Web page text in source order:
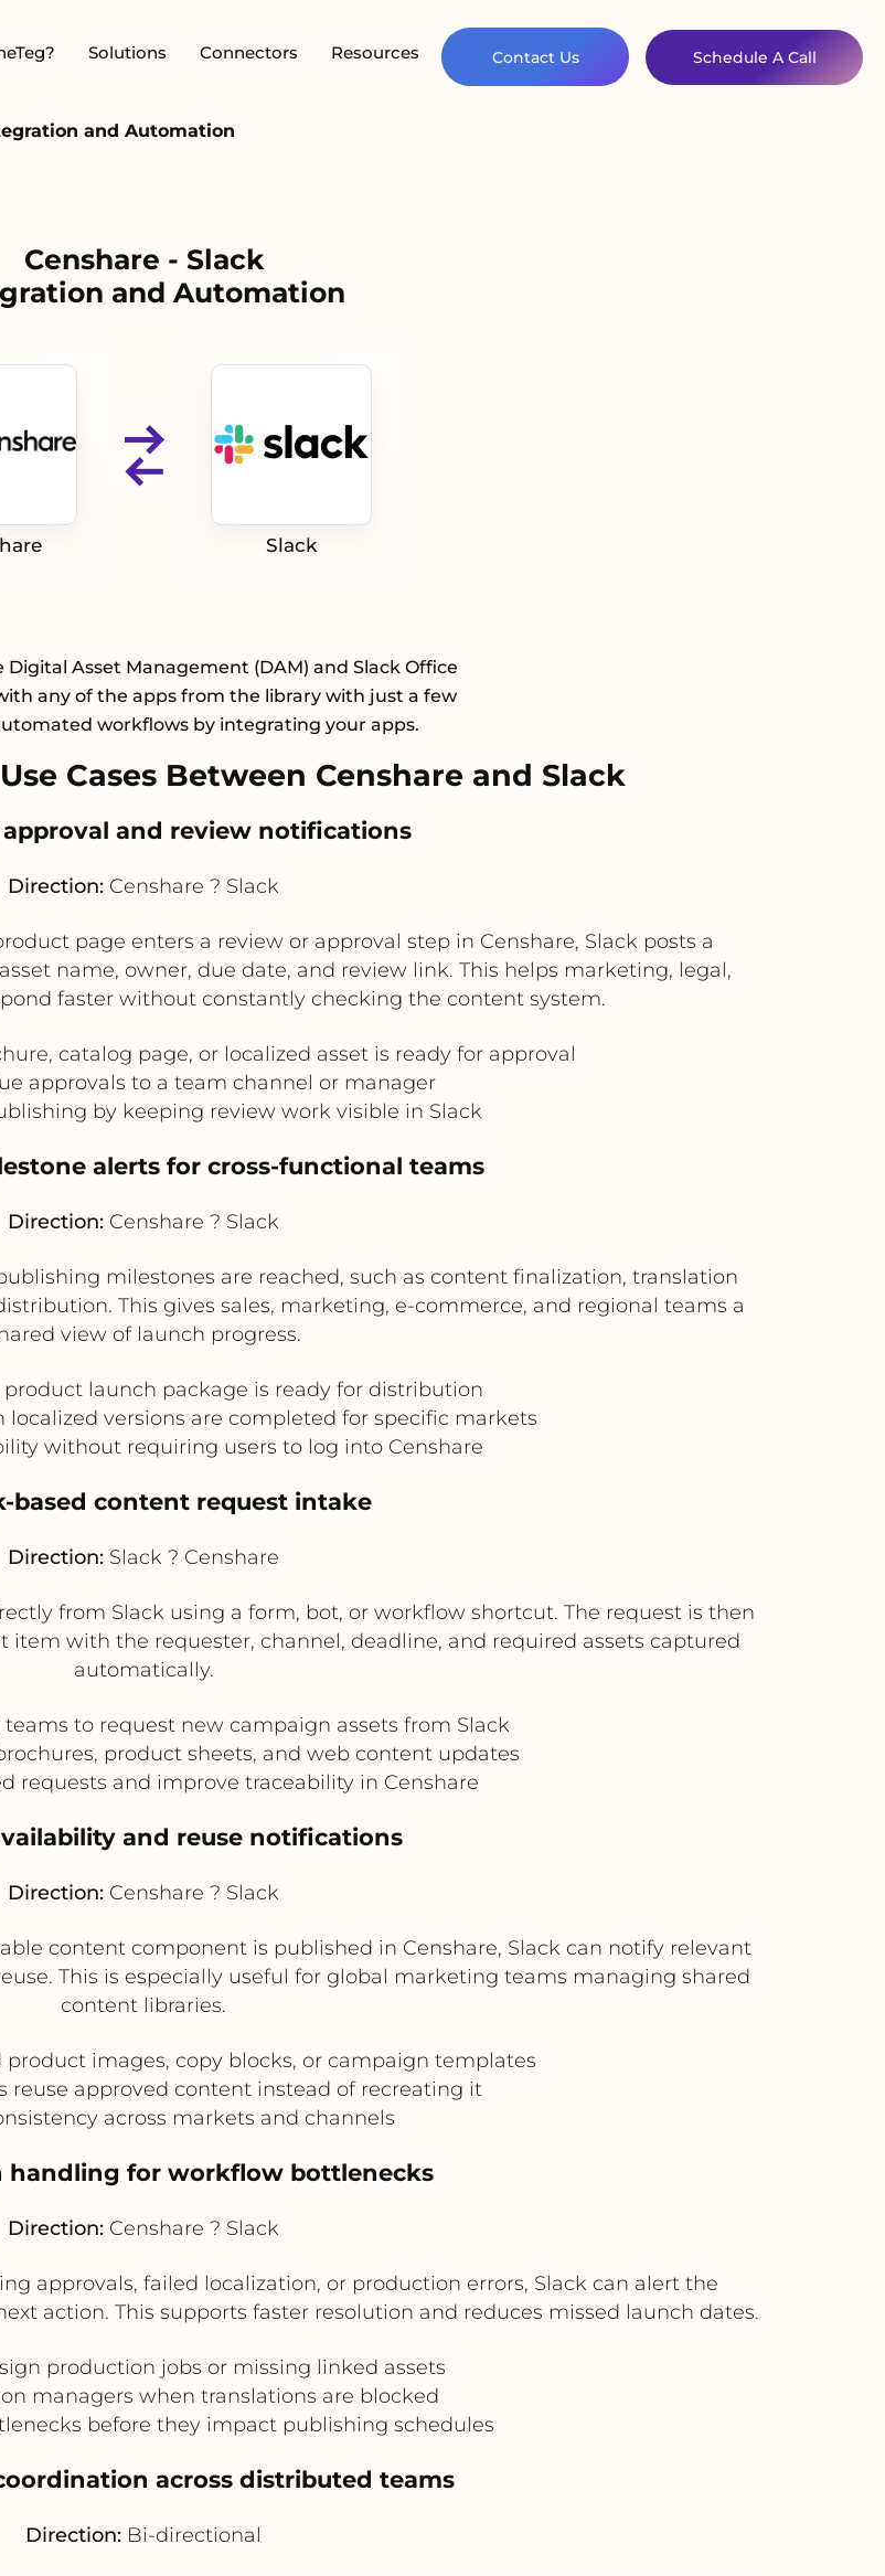
Solutions Connectors Resources Contact Us Schedule A Call
and Automation
Censhare - Slack
and Automation
Slack
Asset Management (DAM) and Slack Office
any of the apps from the library with just a few
workflows by integrating your apps.
Cases Between Censhare and Slack
approval and review notifications
Direction: Censhare ? Slack
page enters a review or approval step in Censhare, Slack posts a
name, owner, due date, and review link. This helps marketing, legal,
faster without constantly checking the content system.
catalog page, or localized asset is ready for approval
approvals to a team channel or manager
by keeping review work visible in Slack
alerts for cross-functional teams
Direction: Censhare ? Slack
milestones are reached, such as content finalization, translation
This gives sales, marketing, e-commerce, and regional teams a
view of launch progress.
launch package is ready for distribution
localized versions are completed for specific markets
without requiring users to log into Censhare
based content request intake
Direction: Slack ? Censhare
from Slack using a form, bot, or workflow shortcut. The request is then
item with the requester, channel, deadline, and required assets captured
automatically.
to request new campaign assets from Slack
product sheets, and web content updates
requests and improve traceability in Censhare
and reuse notifications
Direction: Censhare ? Slack
content component is published in Censhare, Slack can notify relevant
This is especially useful for global marketing teams managing shared
content libraries.
images, copy blocks, or campaign templates
reuse approved content instead of recreating it
across markets and channels
handling for workflow bottlenecks
Direction: Censhare ? Slack
approvals, failed localization, or production errors, Slack can alert the
action. This supports faster resolution and reduces missed launch dates.
production jobs or missing linked assets
managers when translations are blocked
before they impact publishing schedules
across distributed teams
Direction: Bi-directional